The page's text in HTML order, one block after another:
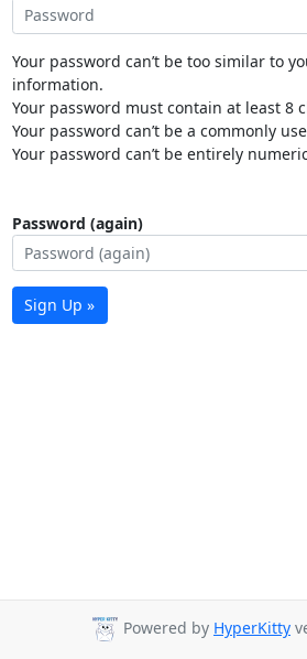
Your password can’t be too similar to
information.
Your password must contain at least 8
Your password can’t be a commonly
Your password can’t be entirely
Password (again)
Sign Up »
Powered by HyperKitty